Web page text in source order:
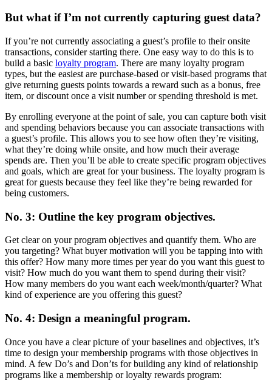
But what if I’m not currently capturing guest data?
If you’re not currently associating a guest’s profile to their onsite
transactions, consider starting there. One easy way to do this is to
build a basic loyalty program. There are many loyalty program
types, but the easiest are purchase-based or visit-based programs that
give returning guests points towards a reward such as a bonus, free
item, or discount once a visit number or spending threshold is met.
By enrolling everyone at the point of sale, you can capture both visit
and spending behaviors because you can associate transactions with
a guest’s profile. This allows you to see how often they’re visiting,
what they’re doing while onsite, and how much their average
spends are. Then you’ll be able to create specific program objectives
and goals, which are great for your business. The loyalty program is
great for guests because they feel like they’re being rewarded for
being customers.
No. 3: Outline the key program objectives.
Get clear on your program objectives and quantify them. Who are
you targeting? What buyer motivation will you be tapping into with
this offer? How many more times per year do you want this guest to
visit? How much do you want them to spend during their visit?
How many members do you want each week/month/quarter? What
kind of experience are you offering this guest?
No. 4: Design a meaningful program.
Once you have a clear picture of your baselines and objectives, it’s
time to design your membership programs with those objectives in
mind. A few Do’s and Don’ts for building any kind of relationship
programs like a membership or loyalty rewards program: